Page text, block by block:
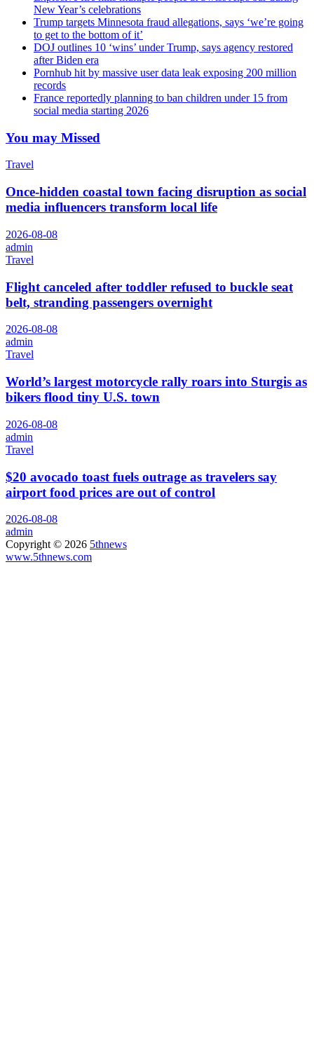
New Year’s celebrations
Trump targets Minnesota fraud allegations, says ‘we’re going
to get to the bottom of it’
DOJ outlines 10 ‘wins’ under Trump, says agency restored
after Biden era
Pornhub hit by massive user data leak exposing 200 million
records
France reportedly planning to ban children under 15 from
social media starting 2026
You may Missed
Travel
Once-hidden coastal town facing disruption as social
media influencers transform local life
2026-08-08
admin
Travel
Flight canceled after toddler refused to buckle seat
belt, stranding passengers overnight
2026-08-08
admin
Travel
World’s largest motorcycle rally roars into Sturgis as
bikers flood tiny U.S. town
2026-08-08
admin
Travel
$20 avocado toast fuels outrage as travelers say
airport food prices are out of control
2026-08-08
admin
Copyright © 2026 5thnews
www.5thnews.com